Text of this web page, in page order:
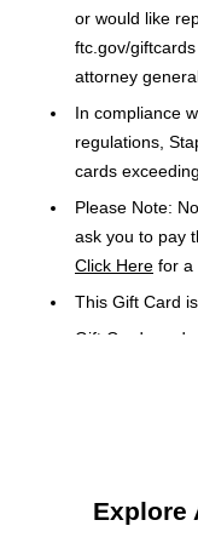
or would like
ftc.gov/
attorney
In compliance
regulations,
cards
Please Note:
ask you to pay
Click Here for a
This Gift Card
Gift Cards and
Monday
Explore